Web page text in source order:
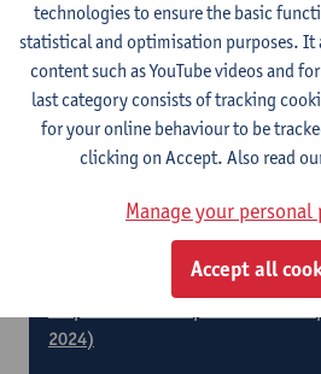
Responding supportively to
experiencing emotional difficulties
Equal opportunities! Support for
disability (May 2024)
method (April 2024)
A manageable group of students
2024)
technologies to ensure the basic
statistical and optimisation purposes. It
content such as YouTube videos and
last category consists of tracking
for your online behaviour to be
clicking on Accept. Also read
Manage your personal
Accept all